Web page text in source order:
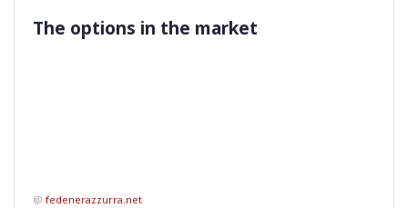
The options in the market
@ fedenerazzurra.net